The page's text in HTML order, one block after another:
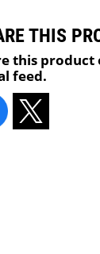
THIS
this product
feed.